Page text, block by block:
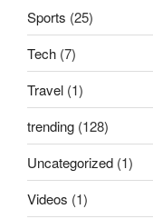
Sports (25)
Tech (7)
Travel (1)
trending (128)
Uncategorized (1)
Videos (1)